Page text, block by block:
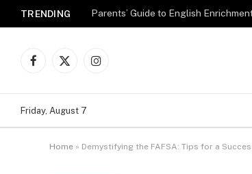
TRENDING Parents’ Guide to English
Facebook
X
Instagram
Friday, August 7
Home » Demystifying the FAFSA: Tips for a